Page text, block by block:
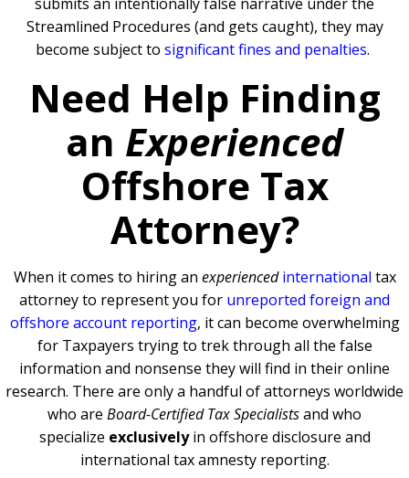
Streamlined Procedures (and gets caught), they may
become subject to significant fines and penalties.
Need Help Finding
an Experienced
Offshore Tax
Attorney?
When it comes to hiring an experienced international tax
attorney to represent you for unreported foreign and
offshore account reporting, it can become overwhelming
for Taxpayers trying to trek through all the false
information and nonsense they will find in their online
research. There are only a handful of attorneys worldwide
who are Board-Certified Tax Specialistsand who
specialize exclusivelyin offshore disclosure and
international tax amnesty reporting.